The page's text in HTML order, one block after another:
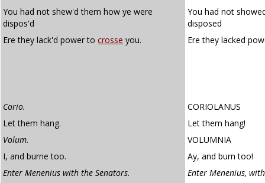
You had not shew'd them how ye were
dispos'd
You had not
disposed
Ere they lack'd power to crosse you. Ere they lacked
Corio.
CORIOLANUS
Let them hang.
Let them hang!
Volum.
VOLUMNIA
I, and burne too.
Ay, and burn too!
Enter Menenius with the Senators.
Enter Menenius,